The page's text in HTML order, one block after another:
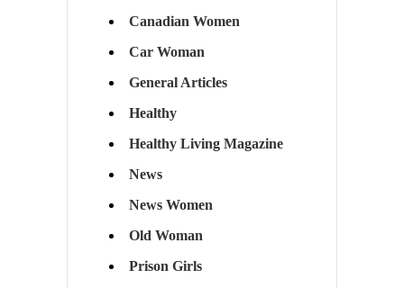
Canadian Women
Car Woman
General Articles
Healthy
Healthy Living Magazine
News
News Women
Old Woman
Prison Girls